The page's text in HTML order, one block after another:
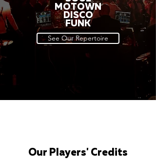
MOTOWN
DISCO
FUNK
See Our Repertoire
Our Players' Credits